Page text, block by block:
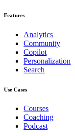
Features
Analytics
Community
Copilot
Personalization
Search
Use Cases
Courses
Coaching
Podcast